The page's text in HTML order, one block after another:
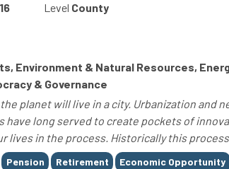
Level County
Environment & Natural Resources,
& Governance
planet will live in a city. Urbanization and
have long served to create pockets of
lives in the process. Historically this
Pension Retirement Economic Opportunity